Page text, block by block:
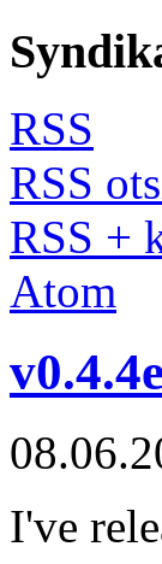
RSS
RSS
RSS +
Atom
I've